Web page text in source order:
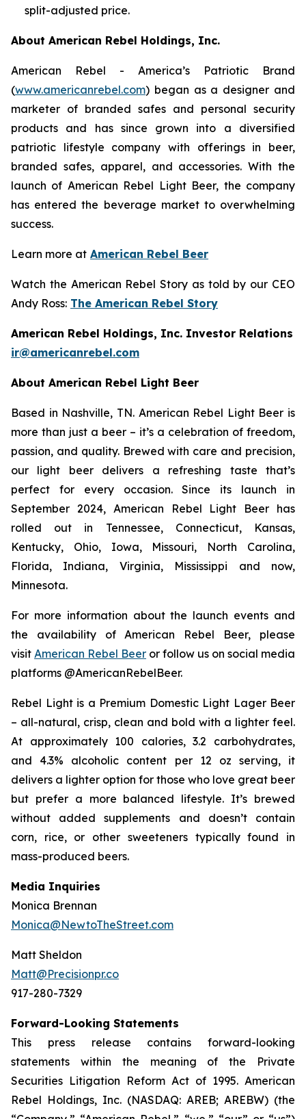
split-adjusted price.
About American Rebel Holdings, Inc.
American Rebel - America’s Patriotic Brand
(www.americanrebel.com) began as a designer and
marketer of branded safes and personal security
products and has since grown into a diversified
patriotic lifestyle company with offerings in beer,
branded safes, apparel, and accessories. With the
launch of American Rebel Light Beer, the company
has entered the beverage market to overwhelming
success.
Learn more at American Rebel Beer
Watch the American Rebel Story as told by our CEO
Andy Ross: The American Rebel Story
American Rebel Holdings, Inc. Investor Relations
ir@americanrebel.com
About American Rebel Light Beer
Based in Nashville, TN. American Rebel Light Beer is
more than just a beer – it’s a celebration of freedom,
passion, and quality. Brewed with care and precision,
our light beer delivers a refreshing taste that’s
perfect for every occasion. Since its launch in
September 2024, American Rebel Light Beer has
rolled out in Tennessee, Connecticut, Kansas,
Kentucky, Ohio, Iowa, Missouri, North Carolina,
Florida, Indiana, Virginia, Mississippi and now,
Minnesota.
For more information about the launch events and
the availability of American Rebel Beer, please
visit American Rebel Beer or follow us on social media
platforms @AmericanRebelBeer.
Rebel Light is a Premium Domestic Light Lager Beer
– all-natural, crisp, clean and bold with a lighter feel.
At approximately 100 calories, 3.2 carbohydrates,
and 4.3% alcoholic content per 12 oz serving, it
delivers a lighter option for those who love great beer
but prefer a more balanced lifestyle. It’s brewed
without added supplements and doesn’t contain
corn, rice, or other sweeteners typically found in
mass-produced beers.
Media Inquiries
Monica Brennan
Monica@NewtoTheStreet.com
Matt Sheldon
Matt@Precisionpr.co
917-280-7329
Forward-Looking Statements
This press release contains forward-looking
statements within the meaning of the Private
Securities Litigation Reform Act of 1995. American
Rebel Holdings, Inc. (NASDAQ: AREB; AREBW) (the